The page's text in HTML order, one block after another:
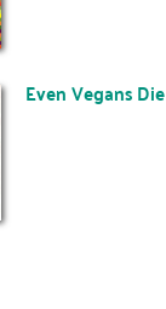
Even Vegans Die